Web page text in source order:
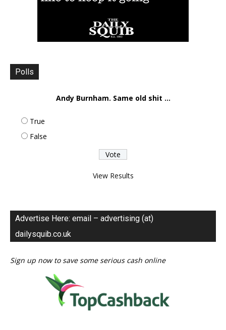
Polls
Andy Burnham. Same old shit ...
True
False
View Results
Advertise Here: email – advertising (at)
dailysquib.co.uk
Sign up now to save some serious cash online